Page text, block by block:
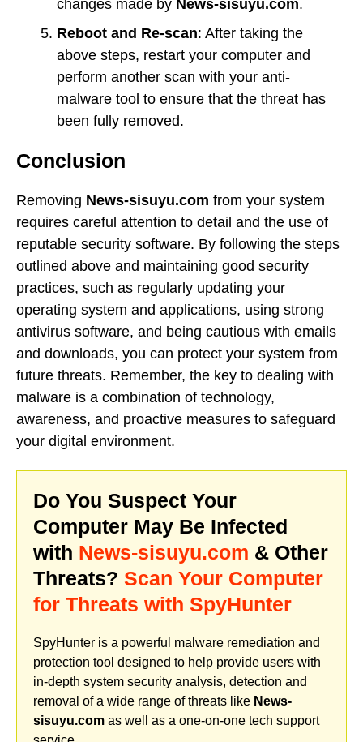
changes made by News-sisuyu.com.
Reboot and Re-scan: After taking the
above steps, restart your computer and
perform another scan with your anti-
malware tool to ensure that the threat has
been fully removed.
Conclusion
Removing News-sisuyu.com from your system
requires careful attention to detail and the use of
reputable security software. By following the steps
outlined above and maintaining good security
practices, such as regularly updating your
operating system and applications, using strong
antivirus software, and being cautious with emails
and downloads, you can protect your system from
future threats. Remember, the key to dealing with
malware is a combination of technology,
awareness, and proactive measures to safeguard
your digital environment.
Do You Suspect Your
Computer May Be Infected
with News-sisuyu.com & Other
Threats? Scan Your Computer
for Threats with SpyHunter
SpyHunter is a powerful malware remediation and
protection tool designed to help provide users with
in-depth system security analysis, detection and
removal of a wide range of threats like News-
sisuyu.com as well as a one-on-one tech support